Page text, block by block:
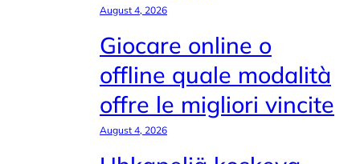
August 4, 2026
Giocare online o
offline quale modalità
offre le migliori vincite
August 4, 2026